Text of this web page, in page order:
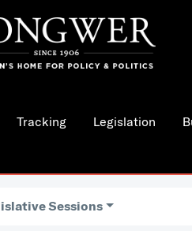
Tracking Legislation
Sessions